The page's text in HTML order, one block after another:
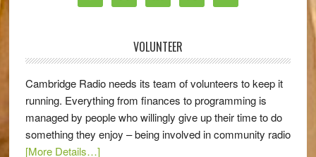
VOLUNTEER
Cambridge Radio needs its team of volunteers to keep it
running. Everything from finances to programming is
managed by people who willingly give up their time to do
something they enjoy – being involved in community radio
[More Details…]